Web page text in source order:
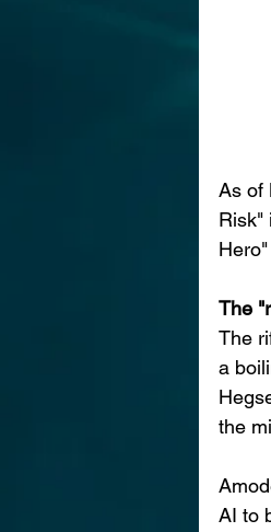
As of
Risk"
The
The
a
the
AI to